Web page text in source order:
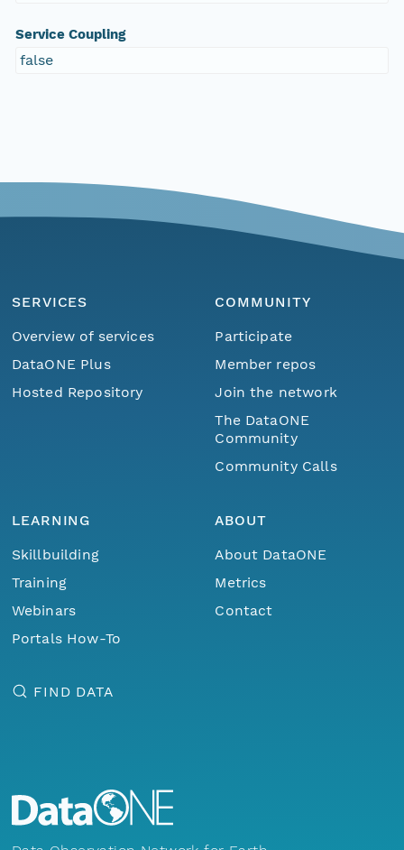
Service Coupling
false
SERVICES
Overview of services
DataONE Plus
Hosted Repository
COMMUNITY
Participate
Member repos
Join the network
The DataONE
Community
Community Calls
LEARNING
Skillbuilding
Training
Webinars
Portals How-To
ABOUT
About DataONE
Metrics
Contact
FIND DATA